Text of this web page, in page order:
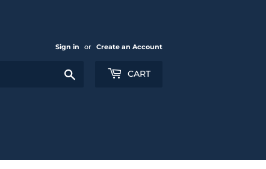
Sign in or Create an Account
CART